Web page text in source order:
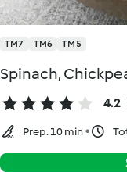
TM7 TM6 TM5
Spinach,
4.2
Prep. 10 min